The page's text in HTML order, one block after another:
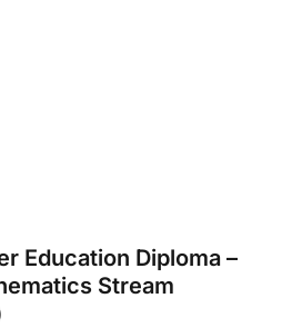
Education Diploma –
Stream